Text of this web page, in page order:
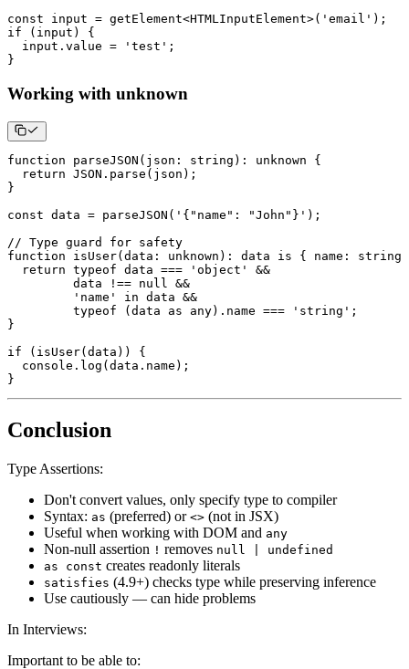
const input = getElement<HTMLInputElement>( 'email' ) ;
if
( input )
{
  input
. value = 'test' ;
}
Working with unknown
function parseJSON ( json : string ) : unknown
{
return JSON . parse ( json ) ;
}
const data = parseJSON ( '{"name": "John"}' ) ;
// Type guard for safety
function
isUser( data : unknown ) : data is { name :
string
return typeof data === 'object'
&&
         data
!== null &&
'name'
in data &&
typeof
( data as any) . name === 'string' ;
}
if
( isUser( data ) )
{
console . log ( data . name ) ;
}
Conclusion
Type Assertions:
Don't convert values, only specify type to compiler
Syntax: as (preferred) or <> (not in JSX)
Useful when working with DOM and any
Non-null assertion ! removes null | undefined
as const creates readonly literals
satisfies (4.9+) checks type while preserving inference
Use cautiously — can hide problems
In Interviews:
Important to be able to: